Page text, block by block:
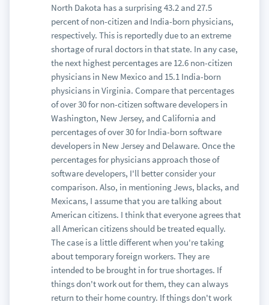
North Dakota has a surprising 43.2 and 27.5
percent of non-citizen and India-born physicians,
respectively. This is reportedly due to an extreme
shortage of rural doctors in that state. In any case,
the next highest percentages are 12.6 non-citizen
physicians in New Mexico and 15.1 India-born
physicians in Virginia. Compare that percentages
of over 30 for non-citizen software developers in
Washington, New Jersey, and California and
percentages of over 30 for India-born software
developers in New Jersey and Delaware. Once the
percentages for physicians approach those of
software developers, I'll better consider your
comparison. Also, in mentioning Jews, blacks, and
Mexicans, I assume that you are talking about
American citizens. I think that everyone agrees that
all American citizens should be treated equally.
The case is a little different when you're taking
about temporary foreign workers. They are
intended to be brought in for true shortages. If
things don't work out for them, they can always
return to their home country. If things don't work